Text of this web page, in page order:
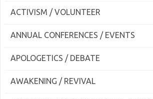
ACTIVISM / VOLUNTEER
ANNUAL CONFERENCES / EVENTS
APOLOGETICS / DEBATE
AWAKENING / REVIVAL